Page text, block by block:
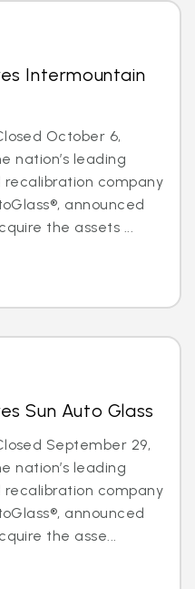
Intermountain
October 6,
nation’s leading
recalibration company
announced
the assets ...
Sun Auto Glass
September 29,
nation’s leading
recalibration company
announced
the asse...